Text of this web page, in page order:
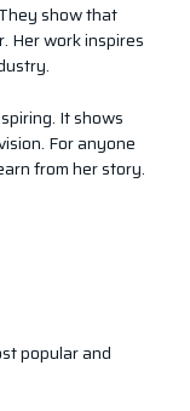
show that
Her work inspires
It shows
For anyone
from her story.
popular and